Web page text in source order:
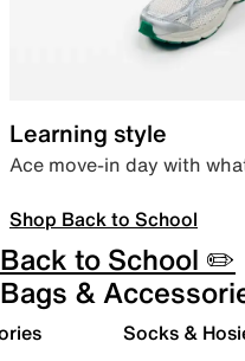
Learning style
Ace move-in day with
Shop Back to School
Back to School ✏️
Bags &
Socks &